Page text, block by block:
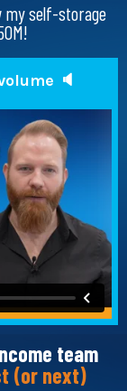
my self-storage
🔈
team
(or next)